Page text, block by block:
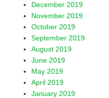
December 2019
November 2019
October 2019
September 2019
August 2019
June 2019
May 2019
April 2019
January 2019